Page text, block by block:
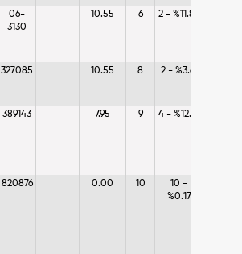
06-
3130
10.55 6 2 - %11.87
327085 10.55 8 2 - %3.61
389143 7.95 9 4 - %12.71
820876 0.00 10
10 -
%0.17